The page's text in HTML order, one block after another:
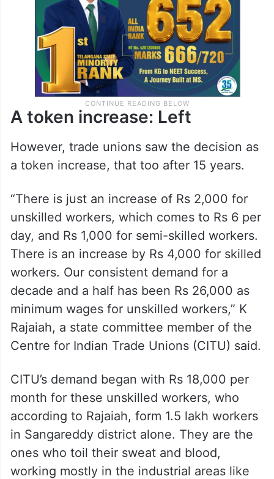
A token increase: Left
However, trade unions saw the decision as
a token increase, that too after 15 years.
“There is just an increase of Rs 2,000 for
unskilled workers, which comes to Rs 6 per
day, and Rs 1,000 for semi-skilled workers.
There is an increase by Rs 4,000 for skilled
workers. Our consistent demand for a
decade and a half has been Rs 26,000 as
minimum wages for unskilled workers,” K
Rajaiah, a state committee member of the
Centre for Indian Trade Unions (CITU) said.
CITU’s demand began with Rs 18,000 per
month for these unskilled workers, who
according to Rajaiah, form 1.5 lakh workers
in Sangareddy district alone. They are the
ones who toil their sweat and blood,
working mostly in the industrial areas like